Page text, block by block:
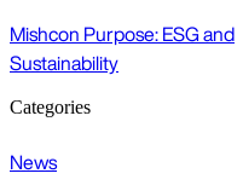
Mishcon Purpose: ESG and
Sustainability
Categories
News